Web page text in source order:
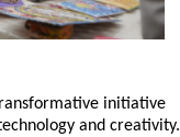
initiative
and creativity.